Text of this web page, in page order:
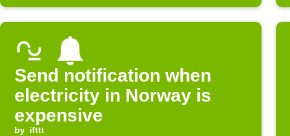
Send notification when
electricity in Norway is
expensive
by ifttt